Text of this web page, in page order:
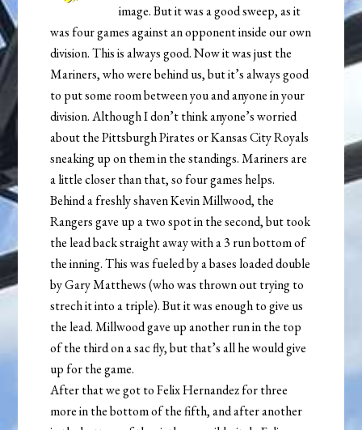
image. But it was a good sweep, as it
was four games against an opponent inside our own
division. This is always good. Now it was just the
Mariners, who were behind us, but it’s always good
to put some room between you and anyone in your
division. Although I don’t think anyone’s worried
about the Pittsburgh Pirates or Kansas City Royals
sneaking up on them in the standings. Mariners are
a little closer than that, so four games helps.
Behind a freshly shaven Kevin Millwood, the
Rangers gave up a two spot in the second, but took
the lead back straight away with a 3 run bottom of
the inning. This was fueled by a bases loaded double
by Gary Matthews (who was thrown out trying to
strech it into a triple). But it was enough to give us
the lead. Millwood gave up another run in the top
of the third on a sac fly, but that’s all he would give
up for the game.
After that we got to Felix Hernandez for three
more in the bottom of the fifth, and after another